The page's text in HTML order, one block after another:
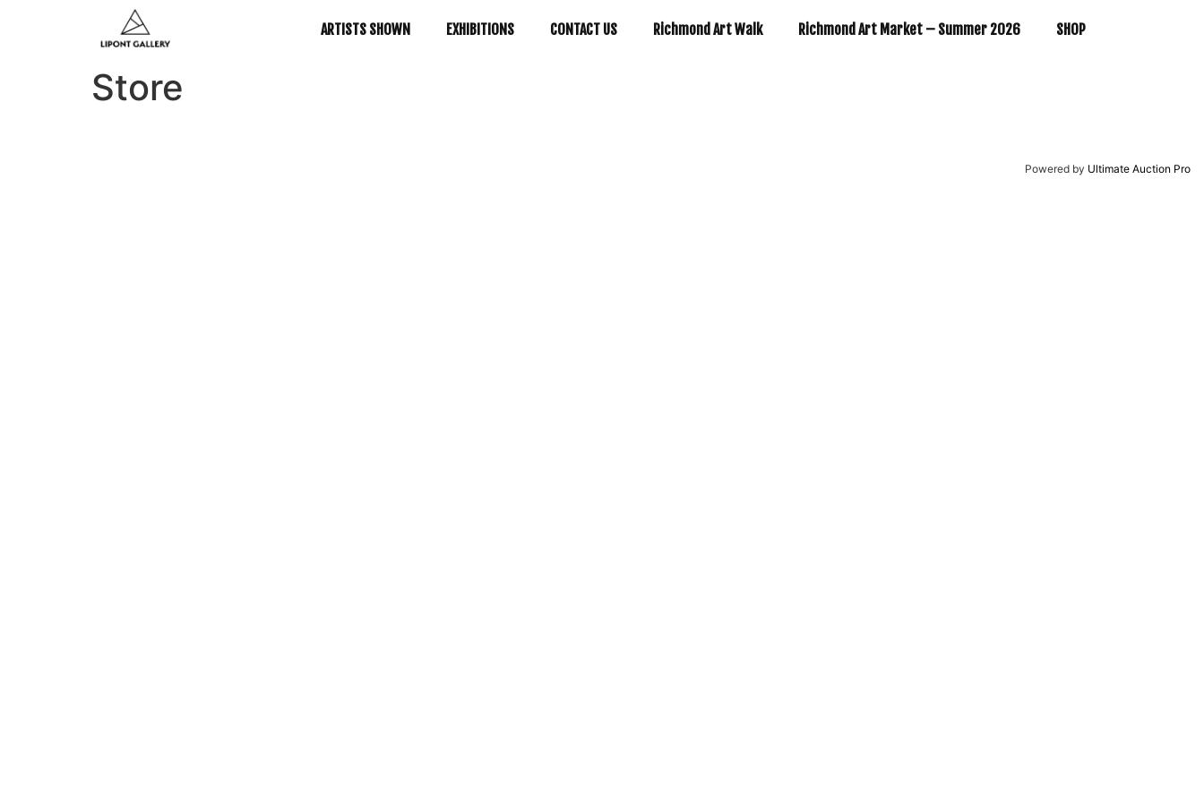
ARTISTS SHOWN EXHIBITIONS CONTACT US Richmond Art Walk Richmond Art Market – Summer 2026 SHOP
Store
Powered by Ultimate Auction Pro